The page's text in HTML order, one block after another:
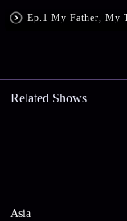
Related Shows
Asia